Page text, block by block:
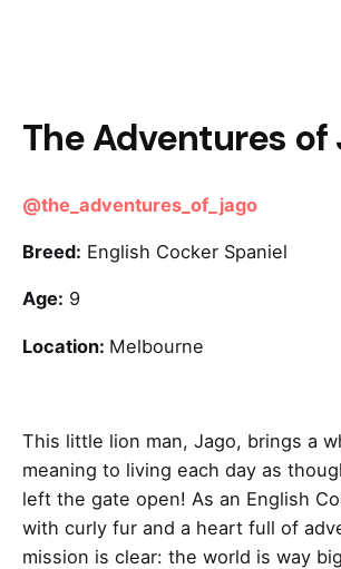
The Adventures of
@the_adventures_of_jago
Breed: English Cocker Spaniel
Age: 9
Location: Melbourne
This little lion man, Jago, brings a
meaning to living each day as
left the gate open! As an English
with curly fur and a heart full of
mission is clear: the world is way